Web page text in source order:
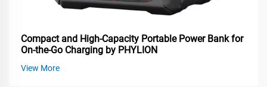
Compact and High-Capacity Portable Power Bank for
On-the-Go Charging by PHYLION
View More